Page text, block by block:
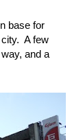
base for
A few
and a